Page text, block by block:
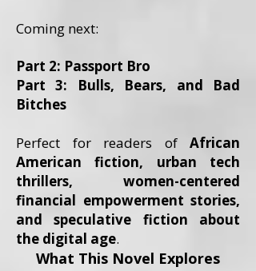
Coming next:
Part 2: Passport Bro
Part 3: Bulls, Bears, and Bad
Bitches
Perfect for readers of African
American fiction, urban tech
thrillers, women-centered
financial empowerment stories,
and speculative fiction about
the digital age.
What This Novel Explores